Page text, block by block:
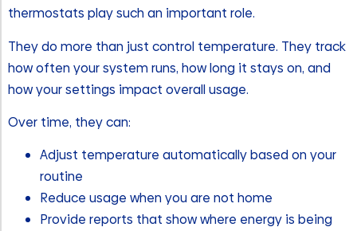
thermostats play such an important role.
They do more than just control temperature. They track
how often your system runs, how long it stays on, and
how your settings impact overall usage.
Over time, they can:
Adjust temperature automatically based on your
routine
Reduce usage when you are not home
Provide reports that show where energy is being